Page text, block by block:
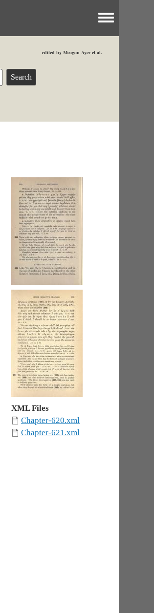
Toggle menu
edited by Meagan Ayer et al.
XML Files
Chapter-620.xml
Chapter-621.xml